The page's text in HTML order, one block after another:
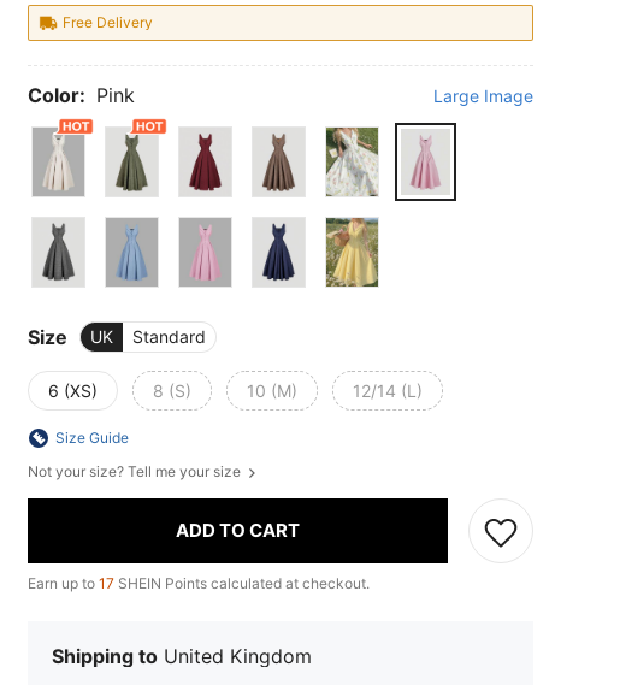
Free Delivery
Color: Pink Large Image
Size UK Standard
6 (XS) 8 (S) 10 (M) 12/14 (L)
Size Guide
Not your size? Tell me your size
ADD TO CART
Earn up to 17 SHEIN Points calculated at checkout.
Shipping to United Kingdom